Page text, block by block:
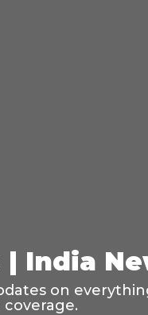
India
on